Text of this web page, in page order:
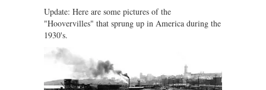
Update: Here are some pictures of the
"Hoovervilles" that sprung up in America during the
1930's.